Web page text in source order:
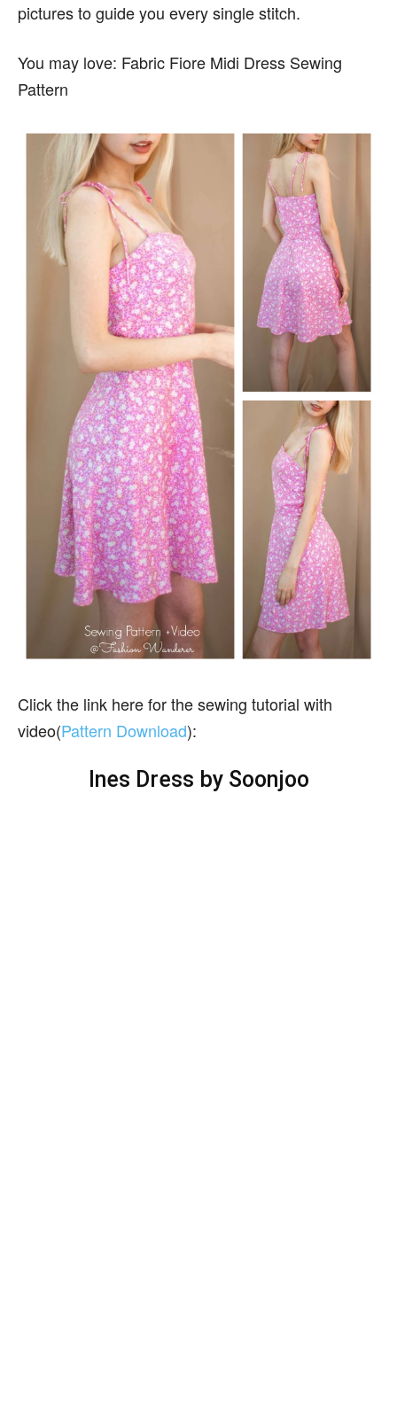
pictures to guide you every single stitch.
You may love: Fabric Fiore Midi Dress Sewing
Pattern
Click the link here for the sewing tutorial with
video(Pattern Download):
Ines Dress by Soonjoo